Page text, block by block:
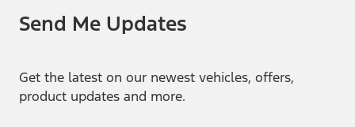
Send Me Updates
Get the latest on our newest vehicles, offers,
product updates and more.